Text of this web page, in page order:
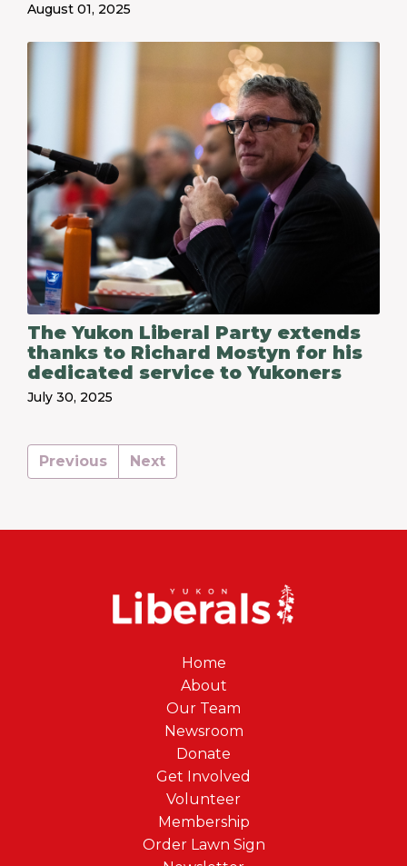
August 01, 2025
The Yukon Liberal Party extends
thanks to Richard Mostyn for his
dedicated service to Yukoners
July 30, 2025
Previous Next
Home
About
Our Team
Newsroom
Donate
Get Involved
Volunteer
Membership
Order Lawn Sign